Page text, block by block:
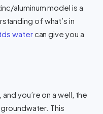
aluminum model is a
of what’s in
watercan give you a
you’re on a well, the
This